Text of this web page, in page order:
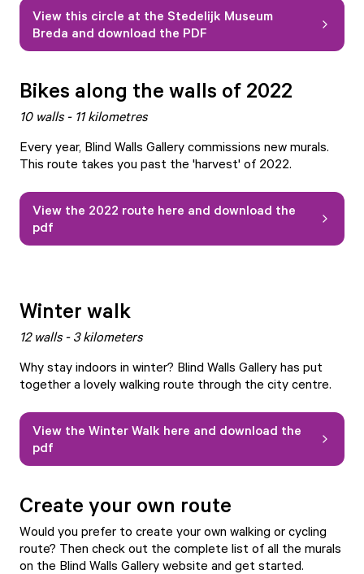
View this circle at the Stedelijk Museum
Breda and download the PDF
Bikes along the walls of 2022
10 walls - 11 kilometres
Every year, Blind Walls Gallery commissions new murals.
This route takes you past the 'harvest' of 2022.
View the 2022 route here and download the
pdf
Winter walk
12 walls - 3 kilometers
Why stay indoors in winter? Blind Walls Gallery has put
together a lovely walking route through the city centre.
View the Winter Walk here and download the
pdf
Create your own route
Would you prefer to create your own walking or cycling
route? Then check out the complete list of all the murals
on the Blind Walls Gallery website and get started.